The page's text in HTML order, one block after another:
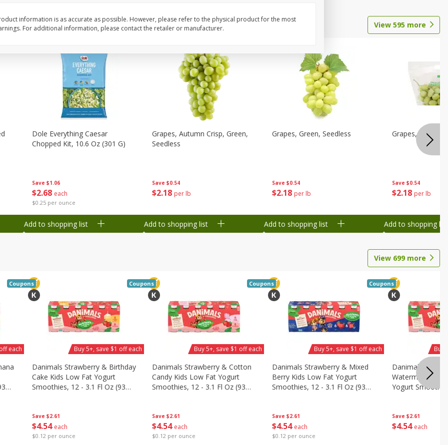
View 595 more
Save $1.06
$2 68 each
$0.25 per ounce
Dole Everything Caesar
Chopped Kit, 10.6 Oz (301 G)
Add to shopping list
Save $0.54
$2 18 per lb
Grapes, Autumn Crisp, Green,
Seedless
Add to shopping list
Save $0.54
$2 18 per lb
Grapes, Green, Seedless
Add to shopping list
Save $0.54
$2 18 per lb
Grapes, Green,
Add to shopping list
View 699more
Coupons
each
Save $2.61
$4 54 each
$0.12 per ounce
Danimals Strawberry & Birthday
Cake Kids Low Fat Yogurt
Smoothies, 12 - 3.1 Fl Oz (93
Coupons
Buy 5+, save $1 off each
Save $2.61
$4 54 each
$0.12 per ounce
Danimals Strawberry & Cotton
Candy Kids Low Fat Yogurt
Smoothies, 12 - 3.1 Fl Oz (93
Coupons
Buy 5+, save $1 off each
Save $2.61
$4 54 each
$0.12 per ounce
Danimals Strawberry & Mixed
Berry Kids Low Fat Yogurt
Smoothies, 12 - 3.1 Fl Oz (93
Coupons
Buy 5+, save $1 off each
Save $2.61
$4 54 each
Danimals
Watermelon
Yogurt
Buy
information is as accurate as possible. However, please refer to the physical product for the most
For additional information, please contact the retailer or manufacturer.